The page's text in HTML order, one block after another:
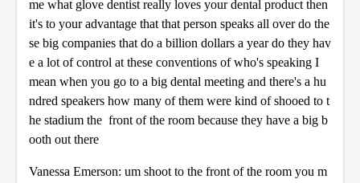
me what glove dentist really loves your dental product then
it's to your advantage that that person speaks all over do the
se big companies that do a billion dollars a year do they hav
e a lot of control at these conventions of who's speaking I
mean when you go to a big dental meeting and there's a hu
ndred speakers how many of them were kind of shooed to t
he stadium the front of the room because they have a big b
ooth out there
Vanessa Emerson: um shoot to the front of the room you m